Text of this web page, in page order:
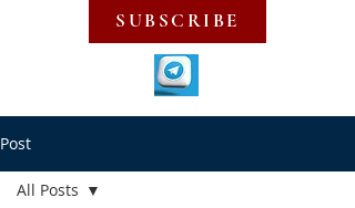
SUBSCRIBE
Post
All Posts